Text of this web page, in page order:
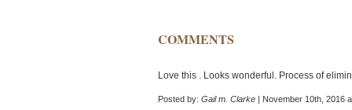
COMMENTS
Love this . Looks wonderful. Process of
Posted by: Gail m. Clarke | November 10th, 2016